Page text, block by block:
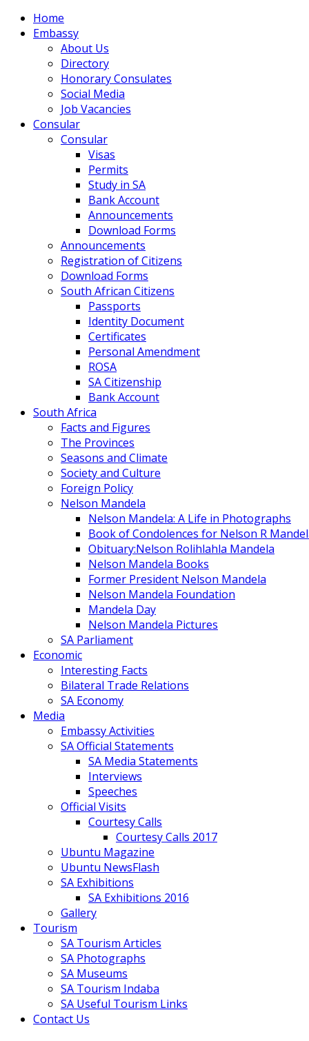
Home
Embassy
About Us
Directory
Honorary Consulates
Social Media
Job Vacancies
Consular
Consular
Visas
Permits
Study in SA
Bank Account
Announcements
Download Forms
Announcements
Registration of Citizens
Download Forms
South African Citizens
Passports
Identity Document
Certificates
Personal Amendment
ROSA
SA Citizenship
Bank Account
South Africa
Facts and Figures
The Provinces
Seasons and Climate
Society and Culture
Foreign Policy
Nelson Mandela
Nelson Mandela: A Life in Photographs
Book of Condolences for Nelson R
Obituary:Nelson Rolihlahla Mandela
Nelson Mandela Books
Former President Nelson Mandela
Nelson Mandela Foundation
Mandela Day
Nelson Mandela Pictures
SA Parliament
Economic
Interesting Facts
Bilateral Trade Relations
SA Economy
Media
Embassy Activities
SA Official Statements
SA Media Statements
Interviews
Speeches
Official Visits
Courtesy Calls
Courtesy Calls 2017
Ubuntu Magazine
Ubuntu NewsFlash
SA Exhibitions
SA Exhibitions 2016
Gallery
Tourism
SA Tourism Articles
SA Photographs
SA Museums
SA Tourism Indaba
SA Useful Tourism Links
Contact Us